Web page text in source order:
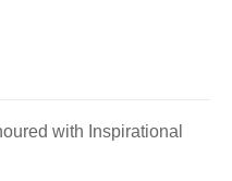
with Inspirational